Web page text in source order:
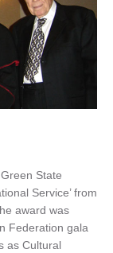
State
Service’ from
award was
Federation gala
as Cultural